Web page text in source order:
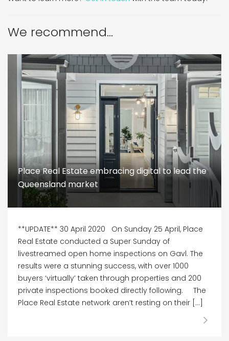
We recommend...
Place Real Estate embracing digital to lead the
Queensland market
**UPDATE** 30 April 2020 On Sunday 25 April, Place
Real Estate conducted a Super Sunday of
livestreamed open home inspections on Gavl. The
results were a stunning success, with over 1000
buyers ‘virtually’ taken through properties and 200
private inspections booked directly following. The
Place Real Estate network aren’t resting on their […]